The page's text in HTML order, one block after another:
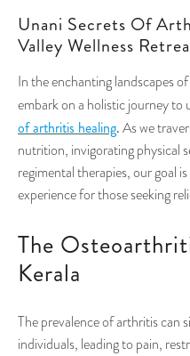
Unani Secrets Of
Valley Wellness
In the enchanting landscapes
embark on a holistic journey to
of arthritis healing.As we
nutrition, invigorating physical
regimental therapies, our goal
experience for those seeking
The
Kerala
The prevalence of arthritis can
individuals, leading to pain,